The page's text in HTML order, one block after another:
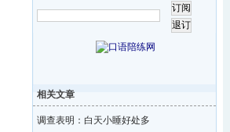
相关文章
调查表明：白天小睡好处多